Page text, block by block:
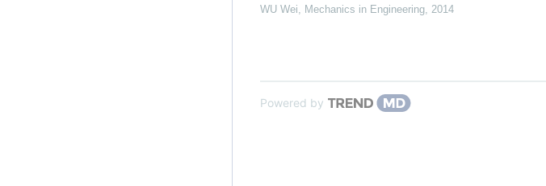
WU Wei, Mechanics in Engineering, 2014
Powered by